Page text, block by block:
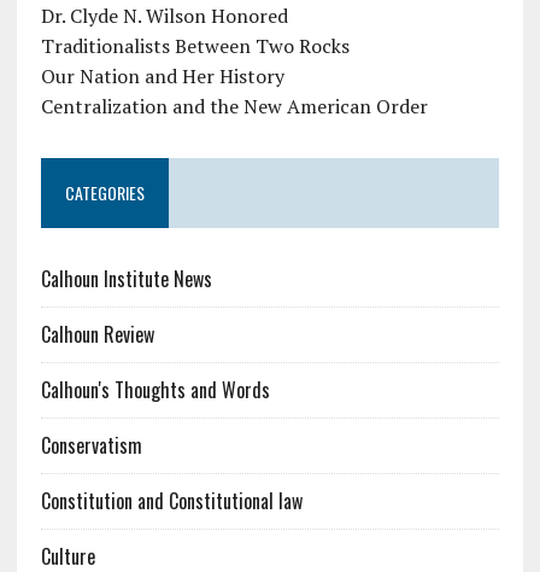
Dr. Clyde N. Wilson Honored
Traditionalists Between Two Rocks
Our Nation and Her History
Centralization and the New American Order
CATEGORIES
Calhoun Institute News
Calhoun Review
Calhoun's Thoughts and Words
Conservatism
Constitution and Constitutional law
Culture